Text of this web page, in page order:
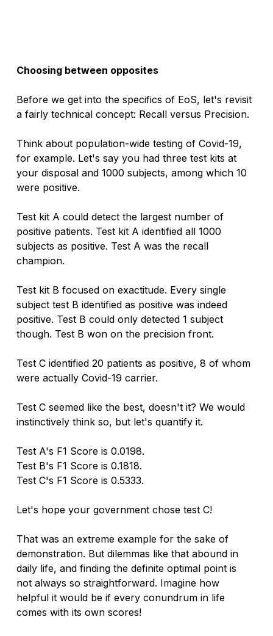
Choosing between opposites
Before we get into the specifics of EoS, let's revisit
a fairly technical concept: Recall versus Precision.
Think about population-wide testing of Covid-19,
for example. Let's say you had three test kits at
your disposal and 1000 subjects, among which 10
were positive.
Test kit A could detect the largest number of
positive patients. Test kit A identified all 1000
subjects as positive. Test A was the recall
champion.
Test kit B focused on exactitude. Every single
subject test B identified as positive was indeed
positive. Test B could only detected 1 subject
though. Test B won on the precision front.
Test C identified 20 patients as positive, 8 of whom
were actually Covid-19 carrier.
Test C seemed like the best, doesn't it? We would
instinctively think so, but let's quantify it.
Test A's F1 Score is 0.0198.
Test B's F1 Score is 0.1818.
Test C's F1 Score is 0.5333.
Let's hope your government chose test C!
That was an extreme example for the sake of
demonstration. But dilemmas like that abound in
daily life, and finding the definite optimal point is
not always so straightforward. Imagine how
helpful it would be if every conundrum in life
comes with its own scores!